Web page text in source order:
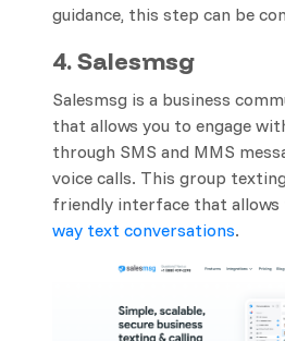
guidance, this step can be
4. Salesmsg
Salesmsg is a business
that allows you to engage
through SMS and MMS
voice calls. This group
friendly interface that
way text conversations.